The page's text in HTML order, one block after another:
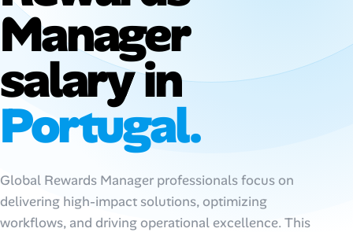
Job Locations
Job Legitimacy Checker
Post a Remote Job
Talent & Career
AI Tools
Online Resume Builder
Manager
salary in
Portugal.
Global Rewards Manager professionals focus on
delivering high-impact solutions, optimizing
workflows, and driving operational excellence. This